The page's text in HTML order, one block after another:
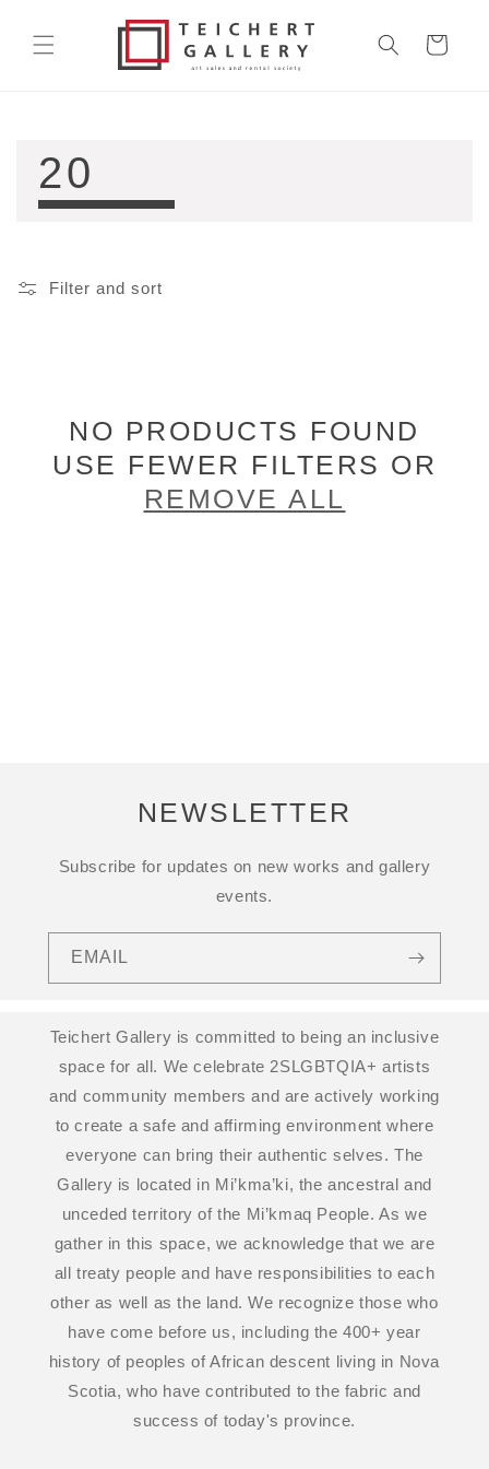
content
Cart
COLLECTION:
20
Filter and sort
NO PRODUCTS FOUND
USE FEWER FILTERS OR
REMOVE ALL
NEWSLETTER
Subscribe for updates on new works and gallery
events.
EMAIL
Teichert Gallery is committed to being an inclusive
space for all. We celebrate 2SLGBTQIA+ artists
and community members and are actively working
to create a safe and affirming environment where
everyone can bring their authentic selves. The
Gallery is located in Mi’kma’ki, the ancestral and
unceded territory of the Mi’kmaq People. As we
gather in this space, we acknowledge that we are
all treaty people and have responsibilities to each
other as well as the land. We recognize those who
have come before us, including the 400+ year
history of peoples of African descent living in Nova
Scotia, who have contributed to the fabric and
success of today's province.